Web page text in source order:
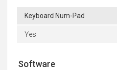
Keyboard Num-Pad
Yes
Software